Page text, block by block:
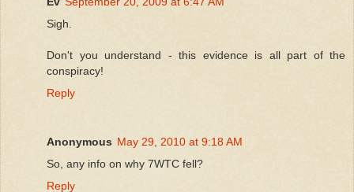
Sigh.
Don't you understand - this evidence is all part of the
conspiracy!
Reply
Anonymous May 29, 2010 at 9:18 AM
So, any info on why 7WTC fell?
Reply